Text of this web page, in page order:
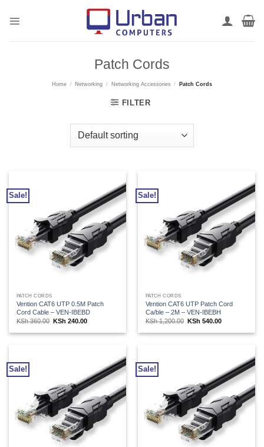
Patch Cords
Home / Networking / Networking Accessories / Patch Cords
FILTER
Sale!
PATCH CORDS
Vention CAT6 UTP 0.5M Patch
Cord Cable – VEN-IBEBD
KSh360.00 Original
was:
KSh 240.00Current
is:
Sale!
PATCH CORDS
Vention CAT6 UTP Patch Cord
Ca/ble – 2M – VEN-IBEBH
KSh1,200.00 Original
was:
KSh 540.00Current
is:
Sale! Sale!